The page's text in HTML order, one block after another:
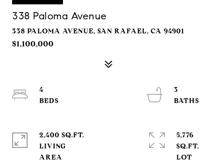
338 Paloma Avenue
338 PALOMA AVENUE, SAN RAFAEL, CA 94901
$1,100,000
4
3
2,400 SQ.FT.
LIVING
5,776
SQ.FT.